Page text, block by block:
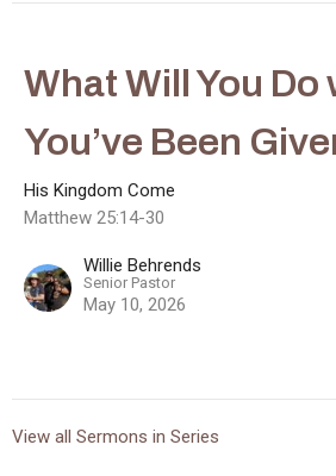
What Will You Do
You’ve Been
His Kingdom Come
Matthew 25:14-30
Willie Behrends
Senior Pastor
May 10, 2026
View all Sermons in Series